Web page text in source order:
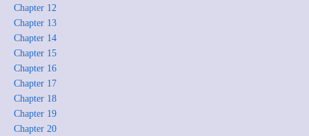
Chapter 12
Chapter 13
Chapter 14
Chapter 15
Chapter 16
Chapter 17
Chapter 18
Chapter 19
Chapter 20